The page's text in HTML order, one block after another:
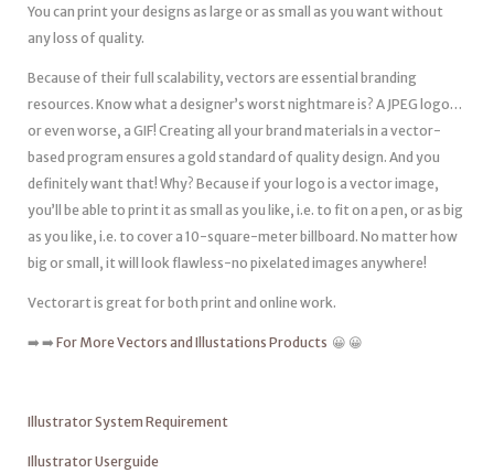
You can print your designs as large or as small as you want without
any loss of quality.
Because of their full scalability, vectors are essential branding
resources. Know what a designer’s worst nightmare is? A JPEG logo…
or even worse, a GIF! Creating all your brand materials in a vector-
based program ensures a gold standard of quality design. And you
definitely want that! Why? Because if your logo is a vector image,
you’ll be able to print it as small as you like, i.e. to fit on a pen, or as big
as you like, i.e. to cover a 10-square-meter billboard. No matter how
big or small, it will look flawless-no pixelated images anywhere!
Vectorart is great for both print and online work.
➡️ ➡️ For More Vectors and Illustations Products 😀 😀
Illustrator System Requirement
Illustrator Userguide